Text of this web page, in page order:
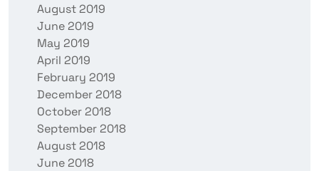
August 2019
June 2019
May 2019
April 2019
February 2019
December 2018
October 2018
September 2018
August 2018
June 2018